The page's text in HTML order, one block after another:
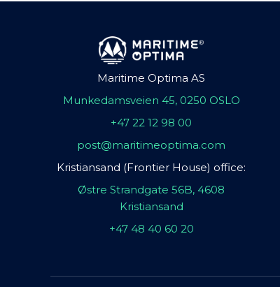
Maritime Optima AS
Munkedamsveien 45, 0250 OSLO
+47 22 12 98 00
post@maritimeoptima.com
Kristiansand (Frontier House) office:
Østre Strandgate 56B, 4608
Kristiansand
+47 48 40 60 20